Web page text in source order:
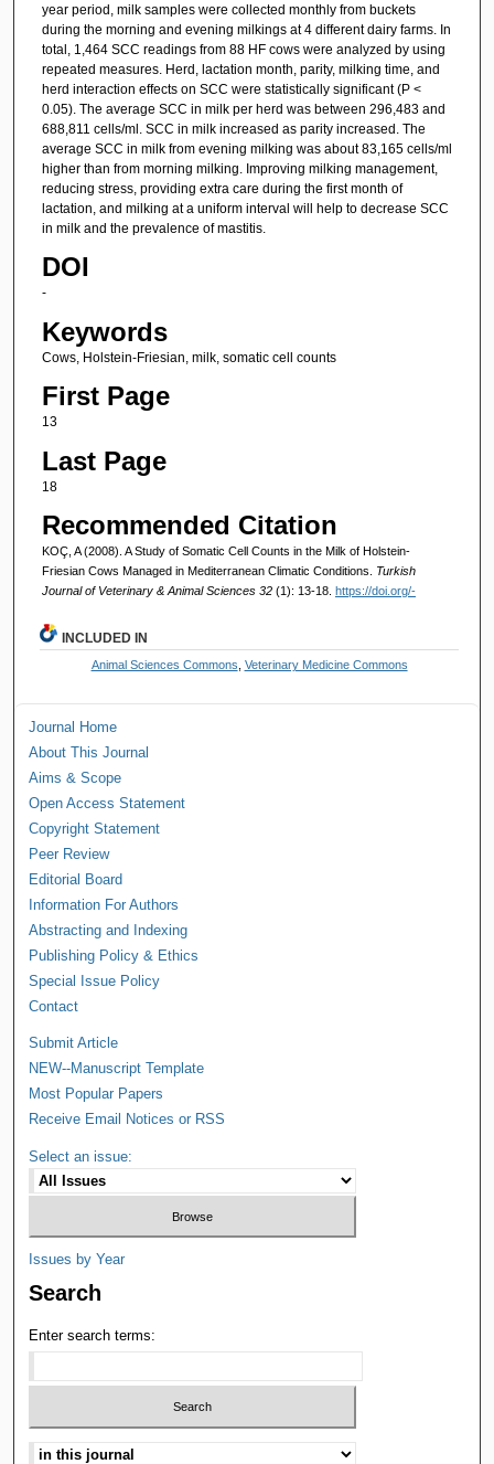
year period, milk samples were collected monthly from buckets
during the morning and evening milkings at 4 different dairy farms. In
total, 1,464 SCC readings from 88 HF cows were analyzed by using
repeated measures. Herd, lactation month, parity, milking time, and
herd interaction effects on SCC were statistically significant (P <
0.05). The average SCC in milk per herd was between 296,483 and
688,811 cells/ml. SCC in milk increased as parity increased. The
average SCC in milk from evening milking was about 83,165 cells/ml
higher than from morning milking. Improving milking management,
reducing stress, providing extra care during the first month of
lactation, and milking at a uniform interval will help to decrease SCC
in milk and the prevalence of mastitis.
DOI
-
Keywords
Cows, Holstein-Friesian, milk, somatic cell counts
First Page
13
Last Page
18
Recommended Citation
KOÇ, A (2008). A Study of Somatic Cell Counts in the Milk of Holstein-
Friesian Cows Managed in Mediterranean Climatic Conditions. Turkish
Journal of Veterinary & Animal Sciences 32 (1): 13-18. https://doi.org/-
INCLUDED IN
Animal Sciences Commons Veterinary Medicine Commons
Journal Home
About This Journal
Aims & Scope
Open Access Statement
Copyright Statement
Peer Review
Editorial Board
Information For Authors
Abstracting and Indexing
Publishing Policy & Ethics
Special Issue Policy
Contact
Submit Article
NEW--Manuscript Template
Most Popular Papers
Receive Email Notices or RSS
Select an issue:
Issues by Year
Search
Enter search terms: